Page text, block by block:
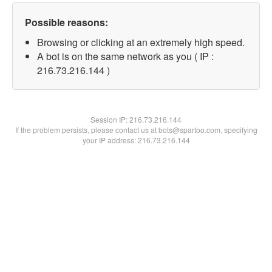
Possible reasons:
Browsing or clicking at an extremely high speed.
A bot is on the same network as you ( IP :
216.73.216.144 )
Session IP:216.73.216.144
If the problem persists, please contact us at bots@spartoo.com, specifying
your IP address: 216.73.216.144